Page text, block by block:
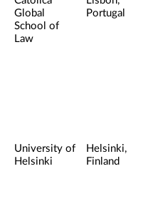
Global
School of
Law
Portugal
University of
Helsinki
Helsinki,
Finland